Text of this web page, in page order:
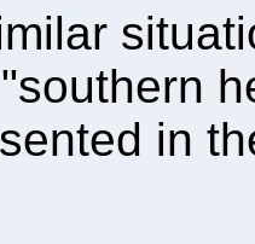
in